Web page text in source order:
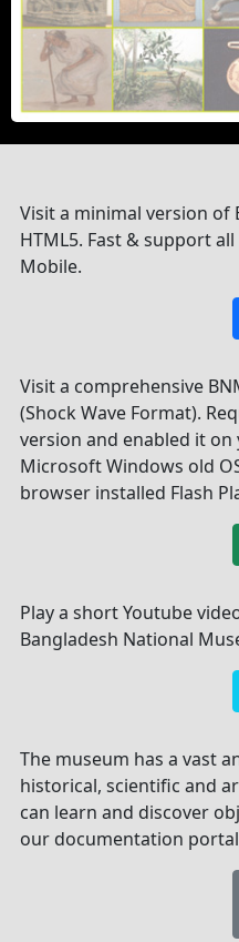
Visit a minimal version of
HTML5. Fast & support
Mobile.
Visit a comprehensive
(Shock Wave Format).
version and enabled it on
Microsoft Windows old
browser installed Flash
Play a short Youtube
Bangladesh National
The museum has a vast
historical, scientific and
can learn and discover
our documentation